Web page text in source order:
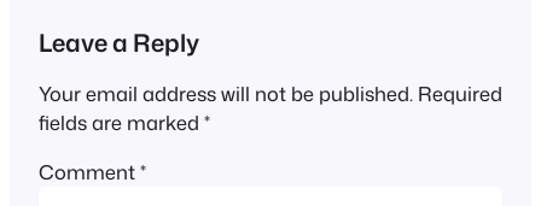
Leave a Reply
Your email address will not be published. Required
fields are marked *
Comment*